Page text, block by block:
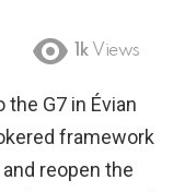
1k Views
G7 in Évian
framework
reopen the